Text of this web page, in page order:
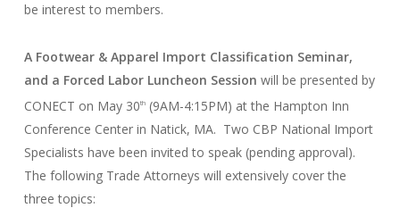
be interest to members.
A Footwear & Apparel Import Classification Seminar,
and a Forced Labor Luncheon Session will be presented by
CONECT on May 30th(9AM-4:15PM) at the Hampton Inn
Conference Center in Natick, MA. Two CBP National Import
Specialists have been invited to speak (pending approval).
The following Trade Attorneys will extensively cover the
three topics: